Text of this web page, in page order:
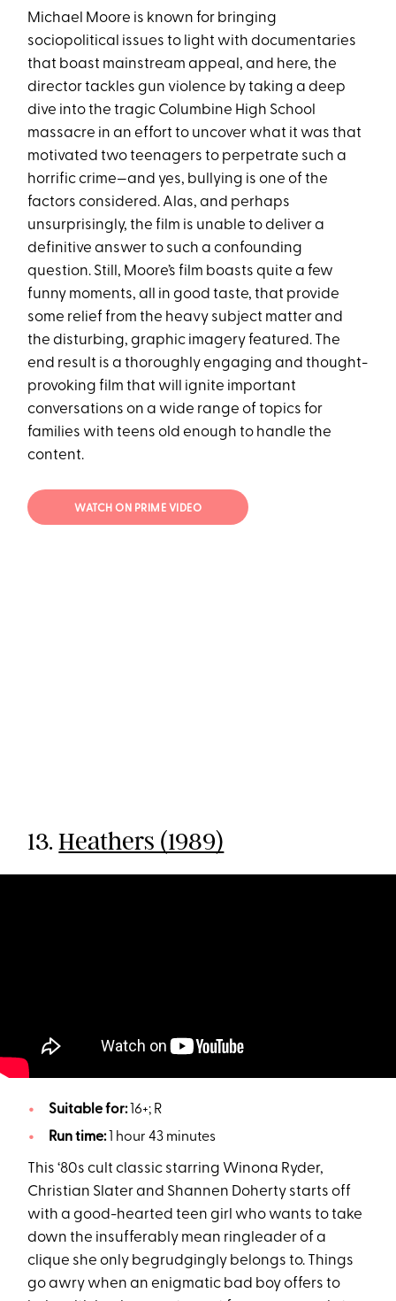
Michael Moore is known for bringing
sociopolitical issues to light with documentaries
that boast mainstream appeal, and here, the
director tackles gun violence by taking a deep
dive into the tragic Columbine High School
massacre in an effort to uncover what it was that
motivated two teenagers to perpetrate such a
horrific crime—and yes, bullying is one of the
factors considered. Alas, and perhaps
unsurprisingly, the film is unable to deliver a
definitive answer to such a confounding
question. Still, Moore’s film boasts quite a few
funny moments, all in good taste, that provide
some relief from the heavy subject matter and
the disturbing, graphic imagery featured. The
end result is a thoroughly engaging and thought-
provoking film that will ignite important
conversations on a wide range of topics for
families with teens old enough to handle the
content.
WATCH ON PRIME VIDEO
13.Heathers (1989)
Suitable for: 16+; R
Run time:1 hour 43 minutes
This ‘80s cult classic starring Winona Ryder,
Christian Slater and Shannen Doherty starts off
with a good-hearted teen girl who wants to take
down the insufferably mean ringleader of a
clique she only begrudgingly belongs to. Things
go awry when an enigmatic bad boy offers to